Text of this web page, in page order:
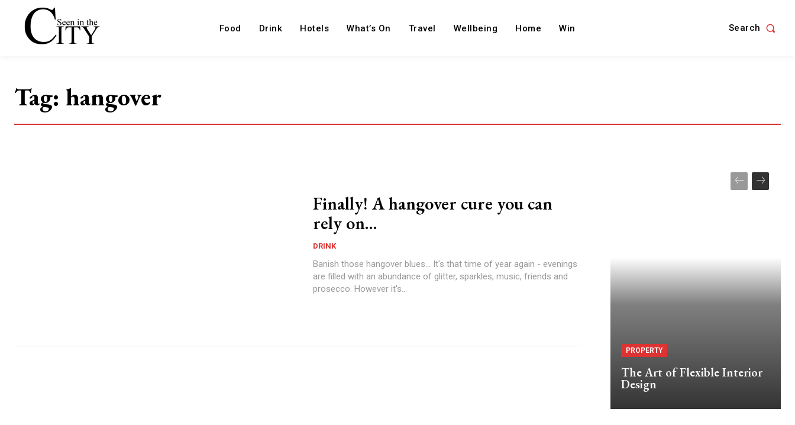
Food Drink Hotels What’s On Travel Wellbeing Home Win Search
Tag: hangover
Finally! A hangover cure you can
rely on…
DRINK
Banish those hangover blues... It's that time of year again - evenings
are filled with an abundance of glitter, sparkles, music, friends and
prosecco. However it's...
PROPERTY
The Art of Flexible Interior
Design